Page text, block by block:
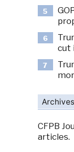
5
6
cut
7
Archives
CFPB
articles.